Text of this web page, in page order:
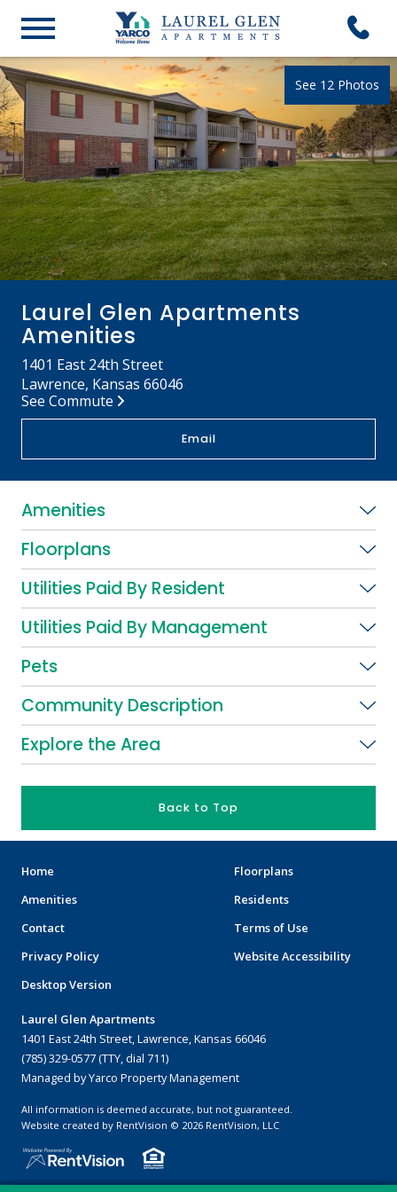
See 12 Photos
Laurel Glen Apartments
Amenities
1401 East 24th Street
Lawrence, Kansas 66046
See Commute
Email
Amenities
Floorplans
Utilities Paid By Resident
Utilities Paid By Management
Pets
Community Description
Explore the Area
Back to Top
Home
Floorplans
Amenities
Residents
Contact
Terms of Use
Privacy Policy
Website Accessibility
Desktop Version
Laurel Glen Apartments
1401 East 24th Street, Lawrence, Kansas 66046
(785) 329-0577 (TTY, dial 711)
Managed by Yarco Property Management
All information is deemed accurate, but not guaranteed.
Website created by RentVision © 2026 RentVision, LLC